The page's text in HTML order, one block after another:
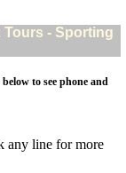
- Sporting
to see phone and
any line for more